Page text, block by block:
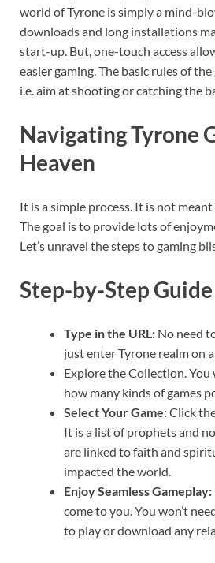
world of Tyrone is simply a mind-
downloads and long installations
start-up. But, one-touch access
easier gaming. The basic rules of the
i.e. aim at shooting or catching the
Navigating Tyrone
Heaven
It is a simple process. It is not
The goal is to provide lots of
Let’s unravel the steps to gaming
Step-by-Step Guide
Type in the URL: No need
just enter Tyrone realm on
Explore the Collection.
how many kinds of games
Select Your Game:Click
It is a list of prophets and
are linked to faith and
impacted the world.
Enjoy Seamless Gameplay:
come to you. You won’t
to play or download any